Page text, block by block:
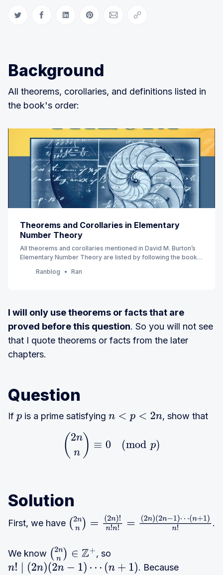
Share on Twitter
Share on Facebook
Share on LinkedIn
Share on Pinterest
Share via Email
Copy link
Background
All theorems, corollaries, and definitions listed in
the book's order:
Theorems and Corollaries in Elementary
Number Theory
All theorems and corollaries mentioned in David M. Burton’s
Elementary Number Theory are listed by following the book’s
Ranblog Ran
I will only use theorems or facts that are
proved before this question. So you will not see
that I quote theorems or facts from the later
chapters.
Question
If p is a prime satisfyingn<p<2 n , show that
{2n \choose n} \equiv
( n
2n ) ≡ 0 (mod p)
Solution
First, we have (2nn =( 2n)!n! n!= (2n)(2n−1)⋯
.
We know (2n n ∈ Z+
, so
n!∣ 2n)(2n−1) ⋯( n+ 1)
. Because